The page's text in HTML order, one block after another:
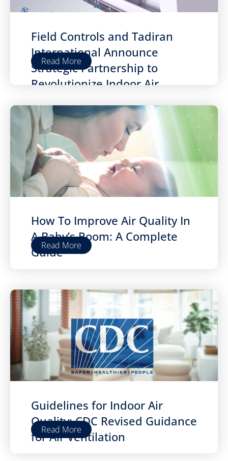
Field Controls and Tadiran
International Announce
Strategic Partnership to
Revolutionize Indoor Air
Read More
How To Improve Air Quality In
A Baby’s Room: A Complete
Guide
Read More
Guidelines for Indoor Air
Quality: CDC Revised Guidance
for Air Ventilation
Read More